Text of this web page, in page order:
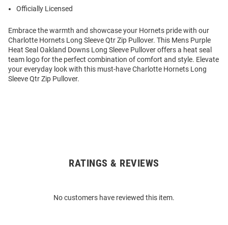
Officially Licensed
Embrace the warmth and showcase your Hornets pride with our
Charlotte Hornets Long Sleeve Qtr Zip Pullover. This Mens Purple
Heat Seal Oakland Downs Long Sleeve Pullover offers a heat seal
team logo for the perfect combination of comfort and style. Elevate
your everyday look with this must-have Charlotte Hornets Long
Sleeve Qtr Zip Pullover.
RATINGS & REVIEWS
No customers have reviewed this item.